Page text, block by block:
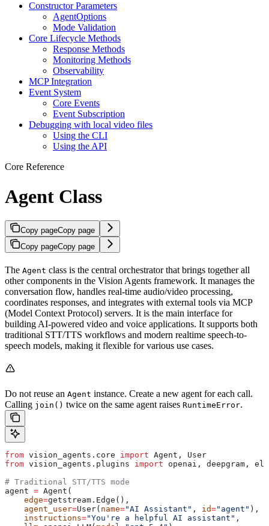
Constructor Parameters
AgentOptions
Mode Validation
Core Lifecycle Methods
Response Methods
Monitoring Methods
Observability
MCP Integration
Event System
Core Events
Event Subscription
Debugging with local video files
Using the CLI
Using the API
Core Reference
Agent Class
Copy pageCopy page
Copy pageCopy page
The Agent class is the central orchestrator that brings together all
other components in the Vision Agents framework. It manages the
conversation flow, handles real-time audio/video processing,
coordinates responses, and integrates with external tools via MCP
(Model Context Protocol) servers. It is the main interface for
building AI-powered video and voice applications. It supports both
traditional STT/TTS workflows and modern realtime speech-to-
speech models, making it flexible for various use cases.
Do not reuse an Agent instance. Create a new agent for each call.
Calling join() twice on the same agent raises RuntimeError.
from vision_agents.core import Agent, User
from vision_agents.plugins import openai, deepgram,
# Traditional STT/TTS mode
agent = Agent(
    edge
=getstream.Edge(),
    agent_user
=User( name="AI Assistant" , id="agent" ),
    instructions
="You're a helpful AI assistant" ,